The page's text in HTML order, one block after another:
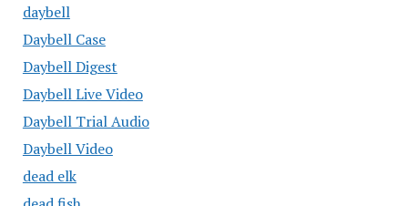
daybell
Daybell Case
Daybell Digest
Daybell Live Video
Daybell Trial Audio
Daybell Video
dead elk